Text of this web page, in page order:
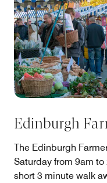
Edinburgh
The Edinburgh
Saturday from 9am
short 3 minute walk